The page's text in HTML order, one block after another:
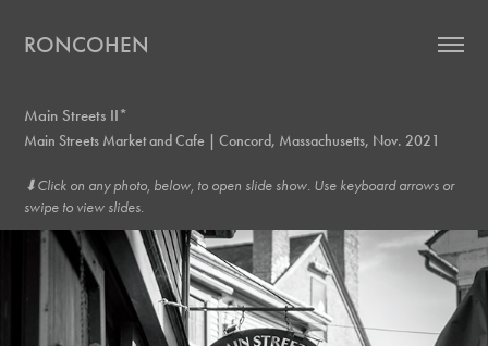
RONCOHEN
Main Streets II*
Main Streets Market and Cafe | Concord, Massachusetts, Nov. 2021
⬇︎Click on any photo, below, to open slide show. Use keyboard arrows or
swipe to view slides.